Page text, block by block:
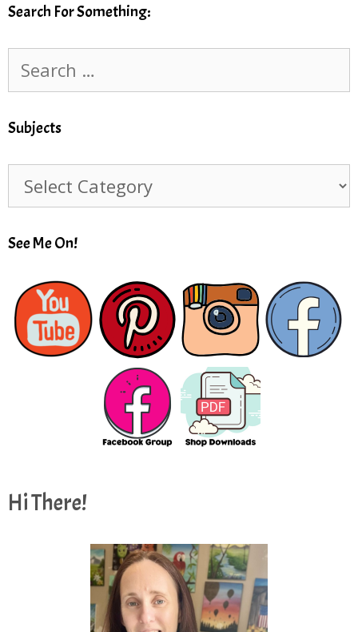
Search For Something:
for:
Subjects
See Me On!
Hi There!